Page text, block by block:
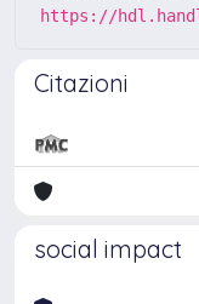
https://
Citazioni
social impact